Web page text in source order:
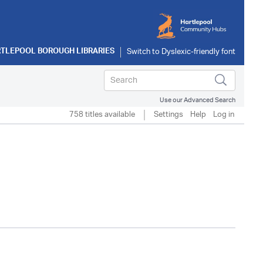
BOROUGH LIBRARIES
Use our Advanced Search
758 titles available Settings Help Log in